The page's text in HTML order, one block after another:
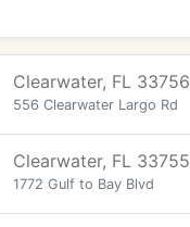
Clearwater, FL 33756
556 Clearwater Largo Rd
Clearwater, FL 33755
1772 Gulf to Bay Blvd